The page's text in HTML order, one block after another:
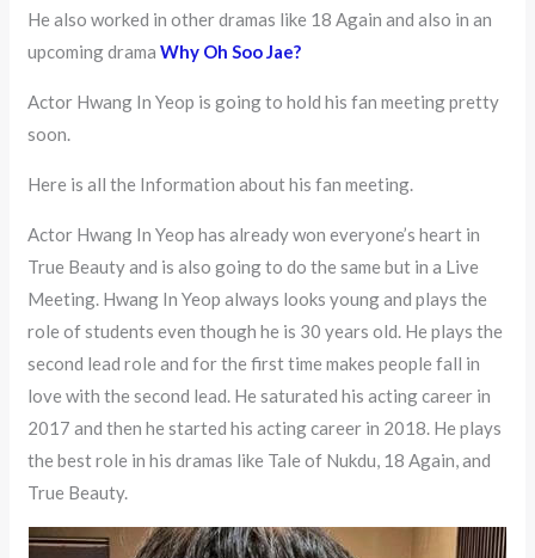
He also worked in other dramas like 18 Again and also in an
upcoming dramaWhy Oh Soo Jae?
Actor Hwang In Yeop is going to hold his fan meeting pretty
soon.
Here is all the Information about his fan meeting.
Actor Hwang In Yeop has already won everyone’s heart in
True Beauty and is also going to do the same but in a Live
Meeting. Hwang In Yeop always looks young and plays the
role of students even though he is 30 years old. He plays the
second lead role and for the first time makes people fall in
love with the second lead. He saturated his acting career in
2017 and then he started his acting career in 2018. He plays
the best role in his dramas like Tale of Nukdu, 18 Again, and
True Beauty.